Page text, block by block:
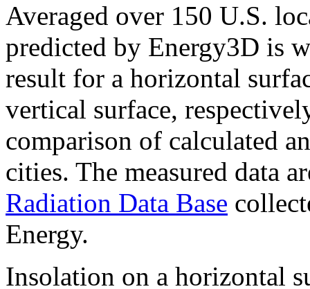
Averaged over 150 U.S.
predicted by Energy3D is
result for a horizontal
vertical surface,
comparison of calculated
cities. The measured data
Radiation Data Base
Energy.
Insolation on a horizontal